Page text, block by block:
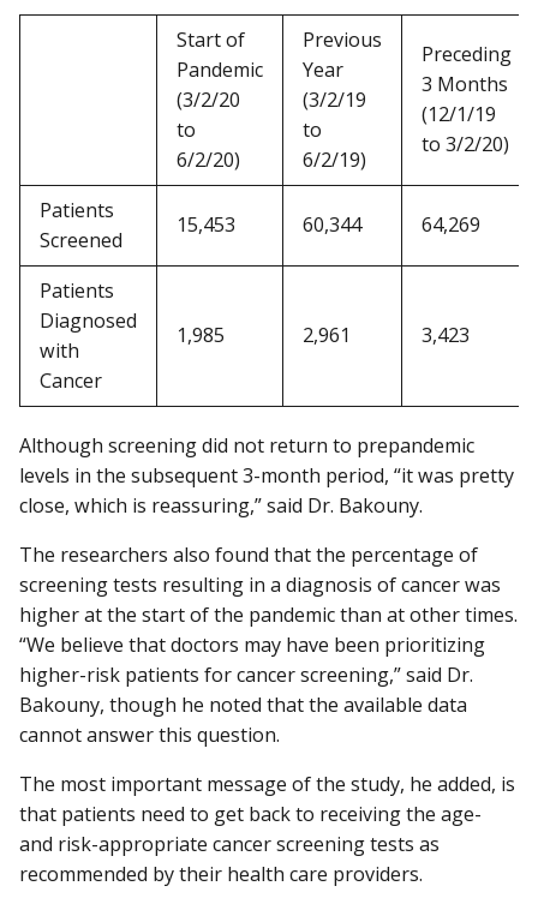
Start of
Pandemic
(3/2/20
to
6/2/20)
Previous
Year
(3/2/19
to
6/2/19)
Preceding
3 Months
(12/1/19
to 3/2/20)
Patients
Screened
15,453 60,344 64,269
Patients
Diagnosed
with
Cancer
1,985 2,961 3,423
Although screening did not return to prepandemic
levels in the subsequent 3-month period, “it was pretty
close, which is reassuring,” said Dr. Bakouny.
The researchers also found that the percentage of
screening tests resulting in a diagnosis of cancer was
higher at the start of the pandemic than at other times.
“We believe that doctors may have been prioritizing
higher-risk patients for cancer screening,” said Dr.
Bakouny, though he noted that the available data
cannot answer this question.
The most important message of the study, he added, is
that patients need to get back to receiving the age-
and risk-appropriate cancer screening tests as
recommended by their health care providers.